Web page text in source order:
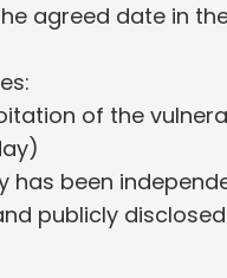
agreed date in
of the
has been
publicly